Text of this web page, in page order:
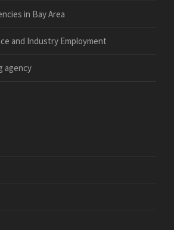
in Bay Area
and Industry Employment
agency